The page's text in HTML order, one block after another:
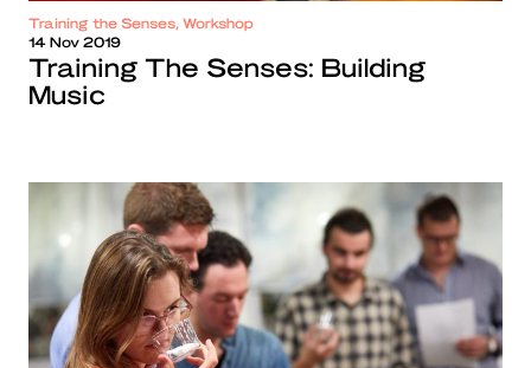
Training the Senses, Workshop
14 Nov 2019
Training The Senses: Building
Music